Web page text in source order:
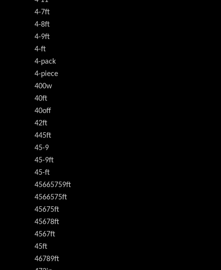
4-7ft
4-8ft
4-9ft
4-ft
4-pack
4-piece
400w
40ft
40off
42ft
445ft
45-9
45-9ft
45-ft
45665759ft
4566575ft
45675ft
45678ft
4567ft
45ft
46789ft